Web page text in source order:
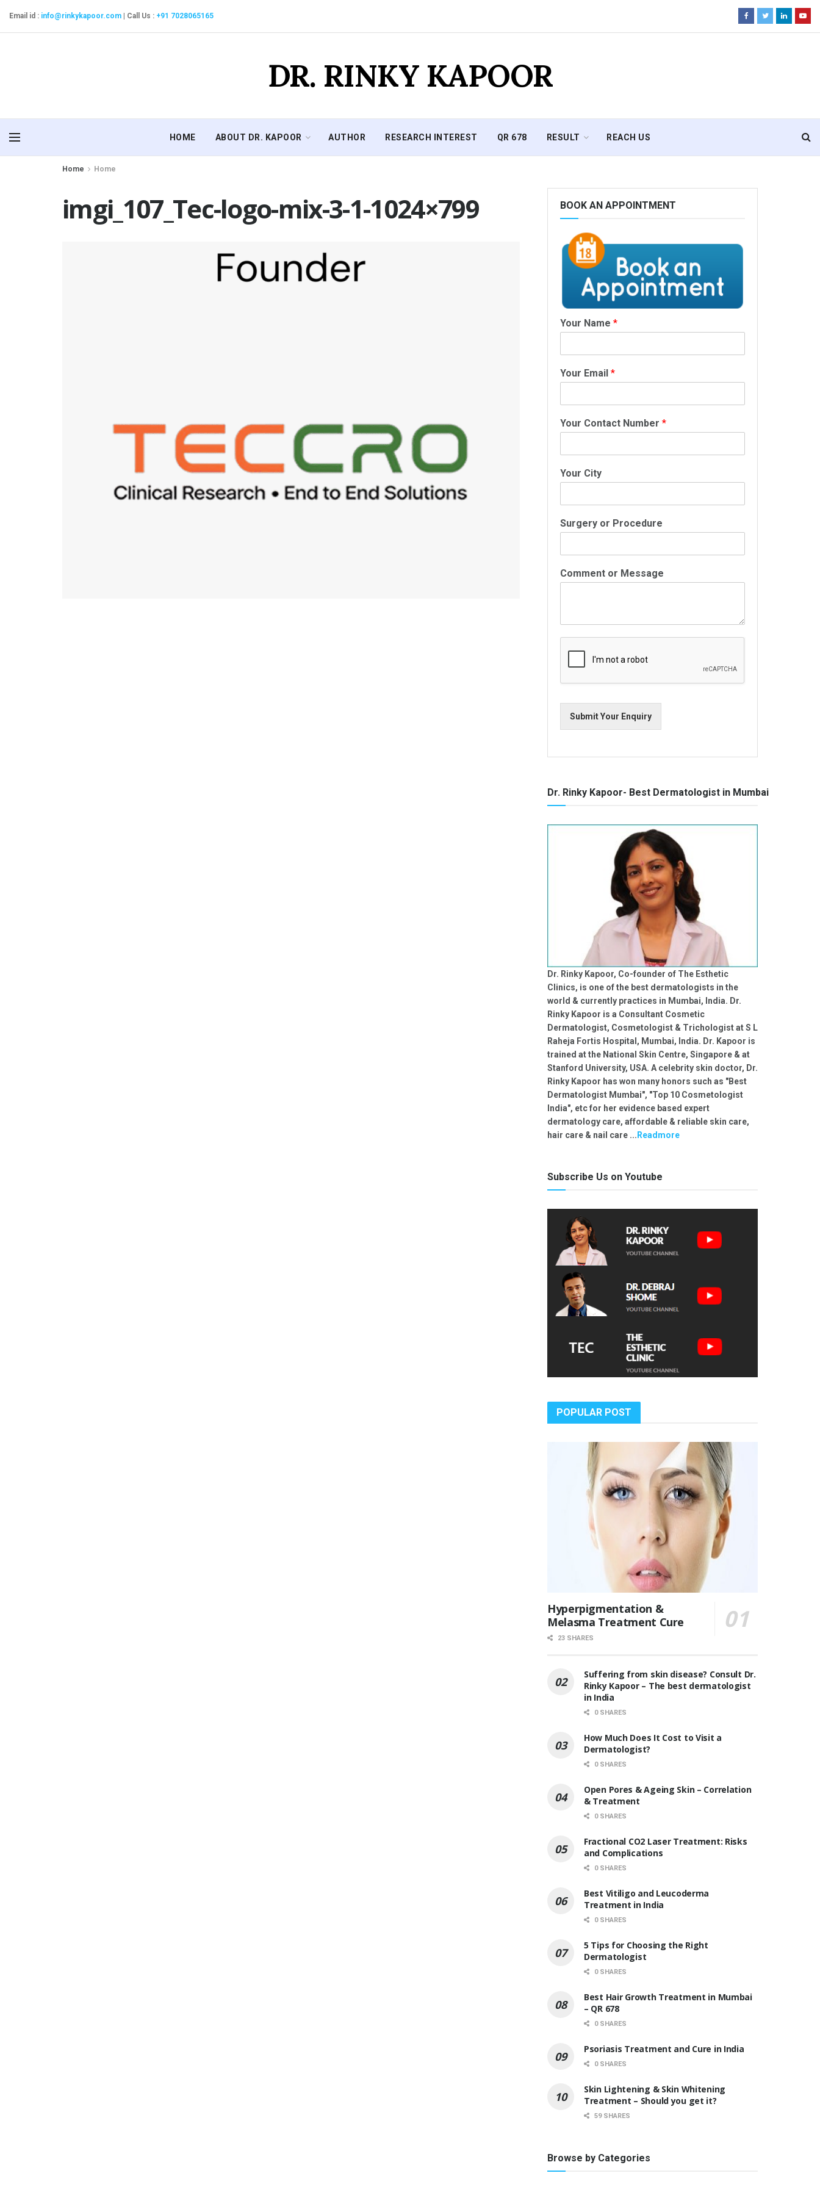
Email id : info@rinkykapoor.com Call Us : +91 7028065165
DR. RINKY KAPOOR
HOME ABOUT DR. KAPOOR AUTHOR RESEARCH INTEREST QR 678 RESULT REACH US
Home Home
imgi_107_Tec-logo-mix-3-1-1024×799 BOOK AN APPOINTMENT
Your Name *
Your Email *
Your Contact Number *
Your City
Surgery or Procedure
Comment or Message
Submit Your Enquiry
Dr. Rinky Kapoor- Best Dermatologist in Mumbai
Dr. Rinky Kapoor, Co-founder of The Esthetic
Clinics, is one of the best dermatologists in the
world & currently practices in Mumbai, India. Dr.
Rinky Kapoor is a Consultant Cosmetic
Dermatologist, Cosmetologist & Trichologist at S L
Raheja Fortis Hospital, Mumbai, India. Dr. Kapoor is
trained at the National Skin Centre, Singapore & at
Stanford University, USA. A celebrity skin doctor, Dr.
Rinky Kapoor has won many honors such as "Best
Dermatologist Mumbai", "Top 10 Cosmetologist
India", etc for her evidence based expert
dermatology care, affordable & reliable skin care,
hair care & nail care ... Readmore
Subscribe Us on Youtube
POPULAR POST
Hyperpigmentation &
Melasma Treatment Cure
23 SHARES
Suffering from skin disease? Consult Dr.
Rinky Kapoor – The best dermatologist
in India
0 SHARES
How Much Does It Cost to Visit a
Dermatologist?
0 SHARES
Open Pores & Ageing Skin – Correlation
& Treatment
0 SHARES
Fractional CO2 Laser Treatment: Risks
and Complications
0 SHARES
Best Vitiligo and Leucoderma
Treatment in India
0 SHARES
5 Tips for Choosing the Right
Dermatologist
0 SHARES
Best Hair Growth Treatment in Mumbai
– QR 678
0 SHARES
Psoriasis Treatment and Cure in India
0 SHARES
Skin Lightening & Skin Whitening
Treatment – Should you get it?
59 SHARES
Browse by Categories